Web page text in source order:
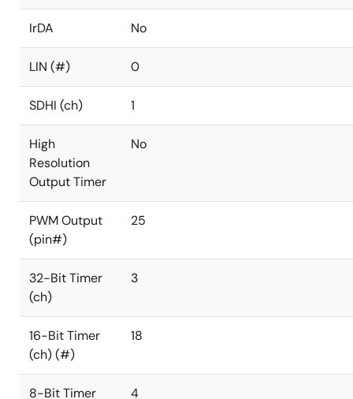
IrDA No
LIN (#) 0
SDHI (ch) 1
High
Resolution
Output Timer
No
PWM Output
(pin#)
25
32-Bit Timer
(ch)
3
16-Bit Timer
(ch) (#)
18
8-Bit Timer
4